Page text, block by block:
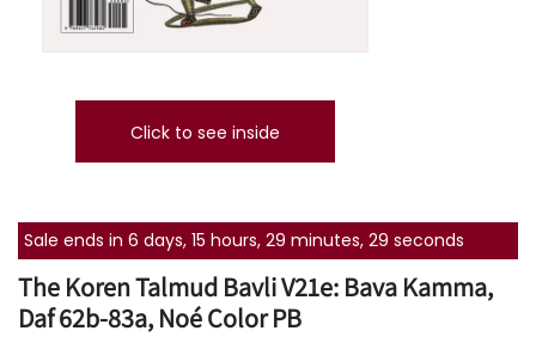
Click to see inside
Sale ends in 6 days, 15 hours, 29 minutes, 29 seconds
The Koren Talmud Bavli V21e: Bava Kamma,
Daf 62b-83a, Noé Color PB